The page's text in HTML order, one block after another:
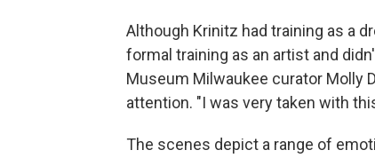
Although Krinitz had training as a
formal training as an artist and
Museum Milwaukee curator Molly
attention. "I was very taken with
The scenes depict a range of